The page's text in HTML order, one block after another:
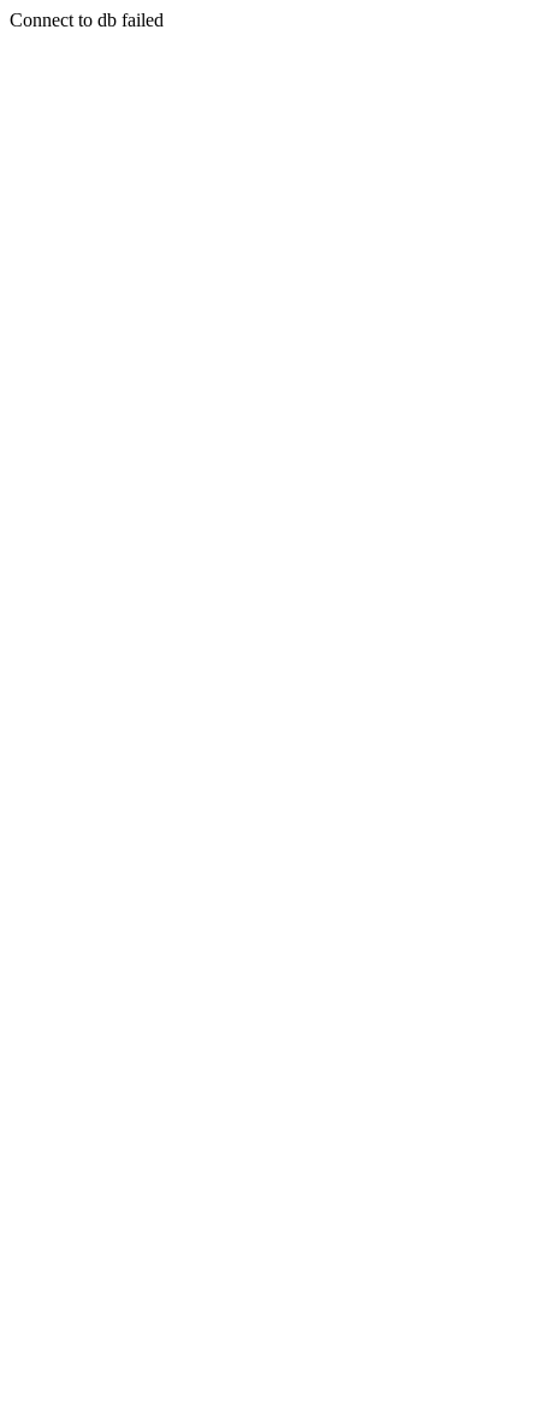
Connect to db failed